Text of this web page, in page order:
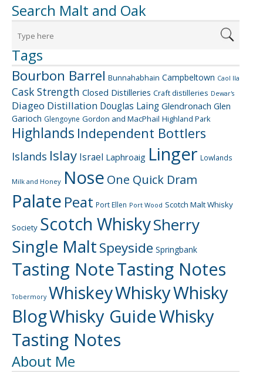
Search Malt and Oak
Tags
Bourbon Barrel Bunnahabhain Campbeltown Caol Ila
Cask Strength Closed Distilleries Craft distilleries Dewar's
Diageo Distillation Douglas Laing Glendronach Glen
Garioch Glengoyne Gordon and MacPhail Highland Park
Highlands Independent Bottlers
Islands Islay Israel Laphroaig Linger Lowlands
Milk and Honey Nose One Quick Dram
Palate Peat Port Ellen Port Wood Scotch Malt Whisky
Society Scotch WhiskySherry
Single MaltSpeyside Springbank
Tasting NoteTasting Notes
Tobermory WhiskeyWhiskyWhisky
BlogWhisky GuideWhisky
Tasting Notes
About Me